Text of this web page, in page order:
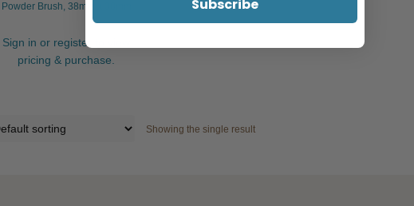
Powder Brush, 38mm x 38mm
Sign in or register to view
pricing & purchase.
Showing the single result
Subscribe